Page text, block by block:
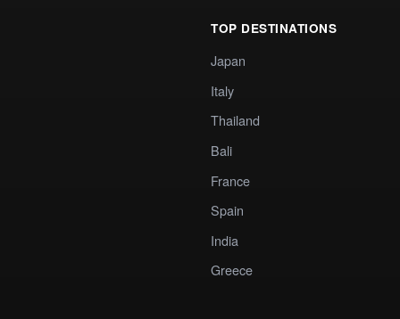
TOP DESTINATIONS
Japan
Italy
Thailand
Bali
France
Spain
India
Greece